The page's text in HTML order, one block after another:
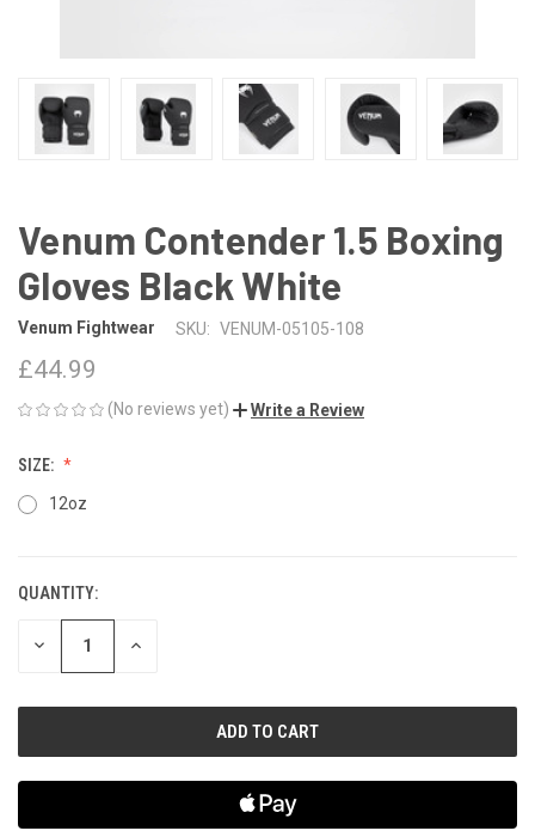
Venum Contender 1.5 Boxing
Gloves Black White
Venum Fightwear SKU: VENUM-05105-108
£44.99
(No reviews yet) Write a Review
SIZE:
12oz
CURRENT
STOCK:
QUANTITY:
DECREASE INCREASE